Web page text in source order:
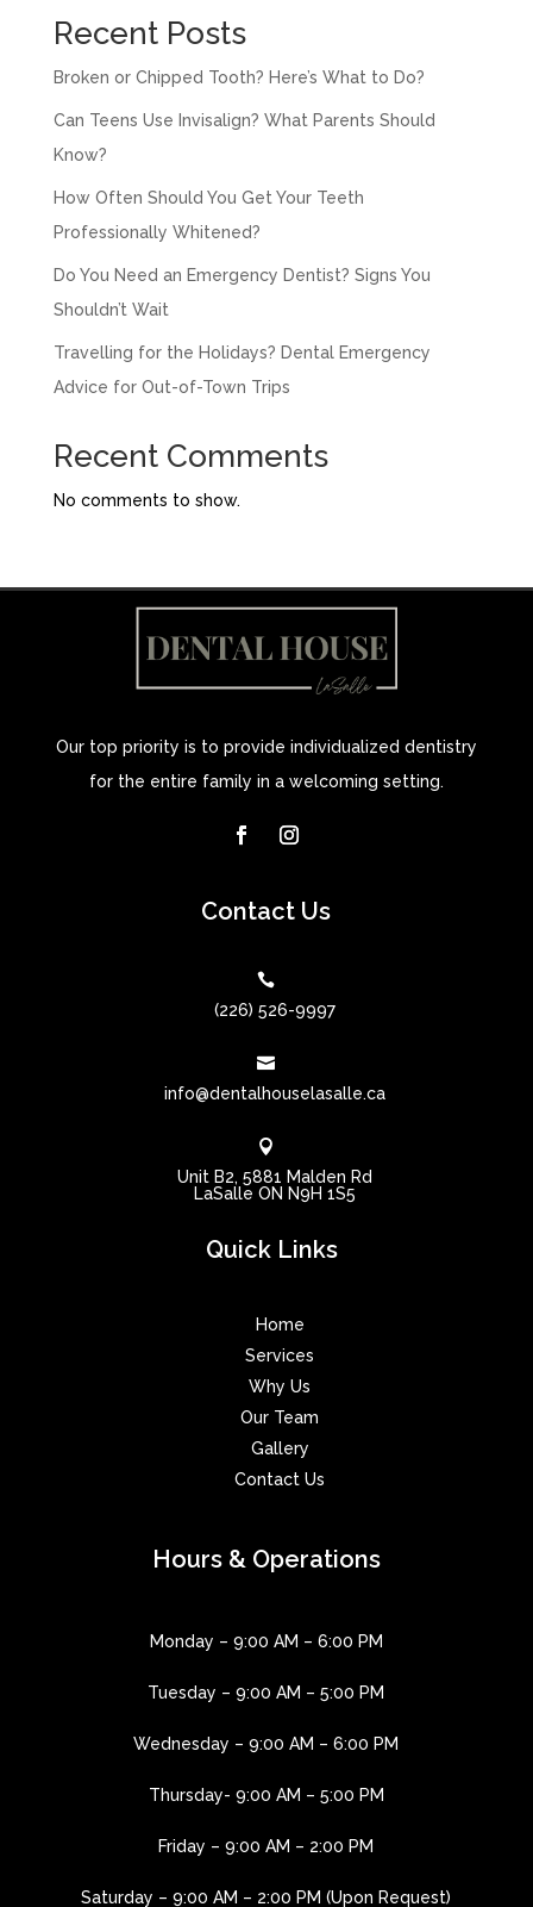
Recent Posts
Broken or Chipped Tooth? Here’s What to Do?
Can Teens Use Invisalign? What Parents Should
Know?
How Often Should You Get Your Teeth
Professionally Whitened?
Do You Need an Emergency Dentist? Signs You
Shouldn’t Wait
Travelling for the Holidays? Dental Emergency
Advice for Out-of-Town Trips
Recent Comments
No comments to show.
Our top priority is to provide individualized dentistry
for the entire family in a welcoming setting.
Contact Us

(226) 526-9997

info@dentalhouselasalle.ca

Unit B2, 5881 Malden Rd
LaSalle ON N9H 1S5
Quick Links
Home
Services
Why Us
Our Team
Gallery
Contact Us
Hours & Operations
Monday – 9:00 AM – 6:00 PM
Tuesday – 9:00 AM – 5:00 PM
Wednesday – 9:00 AM – 6:00 PM
Thursday- 9:00 AM – 5:00 PM
Friday – 9:00 AM – 2:00 PM
Saturday – 9:00 AM – 2:00 PM (Upon Request)